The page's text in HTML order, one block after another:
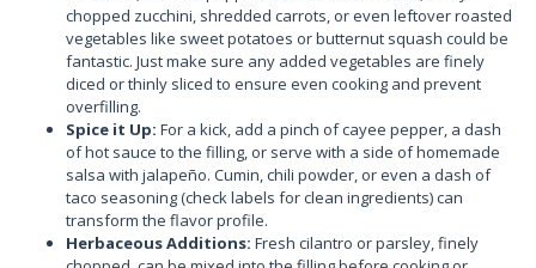
chopped zucchini, shredded carrots, or even leftover roasted
vegetables like sweet potatoes or butternut squash could be
fantastic. Just make sure any added vegetables are finely
diced or thinly sliced to ensure even cooking and prevent
overfilling.
Spice it Up: For a kick, add a pinch of cayee pepper, a dash
of hot sauce to the filling, or serve with a side of homemade
salsa with jalapeño. Cumin, chili powder, or even a dash of
taco seasoning (check labels for clean ingredients) can
transform the flavor profile.
Herbaceous Additions: Fresh cilantro or parsley, finely